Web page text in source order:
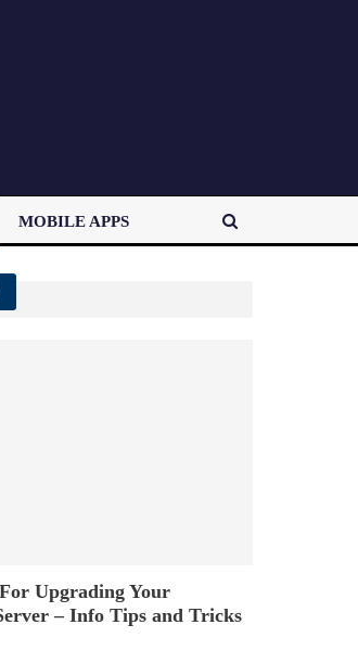
MOBILE APPS
Upgrading Your
– Info Tips and Tricks